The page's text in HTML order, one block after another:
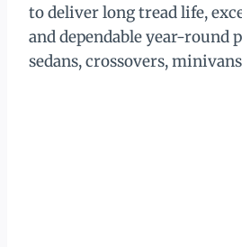
to deliver long tread life,
and dependable year-round
sedans, crossovers,